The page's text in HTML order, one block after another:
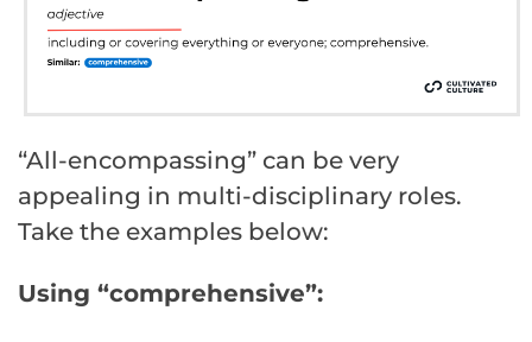
“All-encompassing” can be very
appealing in multi-disciplinary roles.
Take the examples below:
Using “comprehensive”: